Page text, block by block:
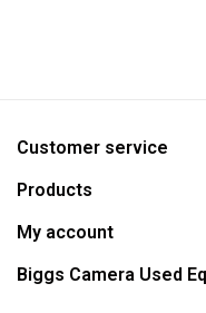
Customer service
Products
My account
Biggs Camera Used